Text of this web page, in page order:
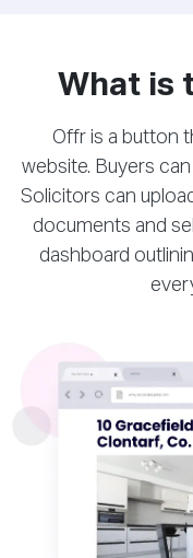
What is
Offr is a button
website. Buyers
Solicitors can
documents and
dashboard